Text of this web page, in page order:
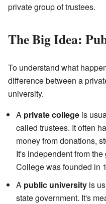
private group of trustees.
The Big Idea:
To understand what
difference between a
university.
A private college is
called trustees. It often
money from donations,
It's independent from
College was founded in
A public university is
state government. It's